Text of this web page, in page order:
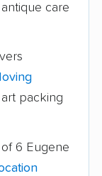
care
packing
6 Eugene